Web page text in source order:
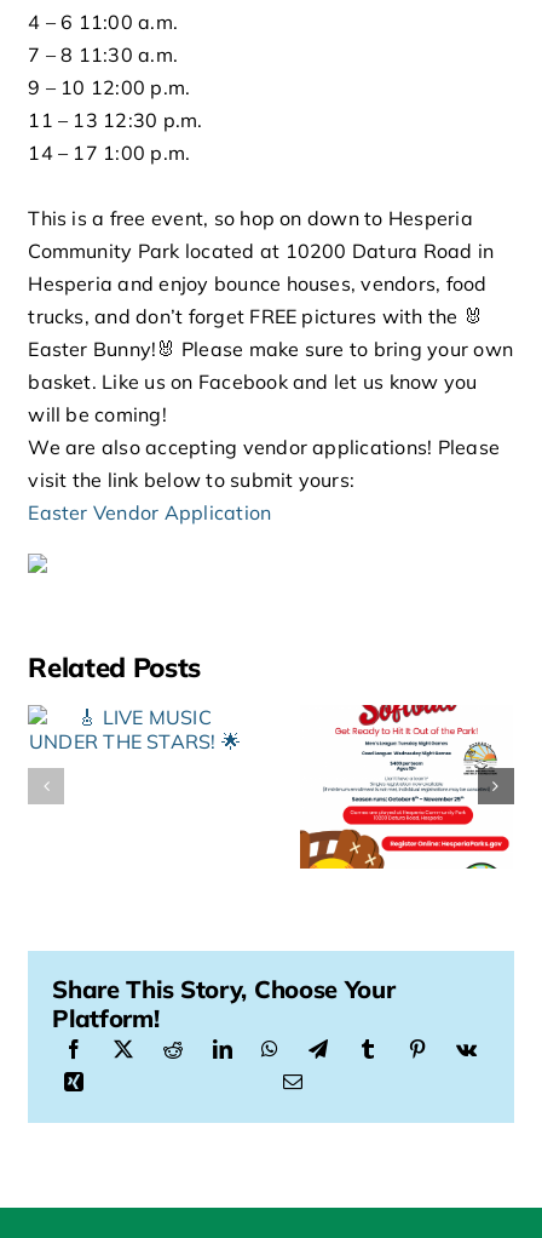
4 – 6 11:00 a.m.
7 – 8 11:30 a.m.
9 – 10 12:00 p.m.
11 – 13 12:30 p.m.
14 – 17 1:00 p.m.
This is a free event, so hop on down to Hesperia
Community Park located at 10200 Datura Road in
Hesperia and enjoy bounce houses, vendors, food
trucks, and don’t forget FREE pictures with the 🐰
Easter Bunny!🐰 Please make sure to bring your own
basket. Like us on Facebook and let us know you
will be coming!
We are also accepting vendor applications! Please
visit the link below to submit yours:
Easter Vendor Application
Related Posts
Share This Story, Choose Your
Platform!